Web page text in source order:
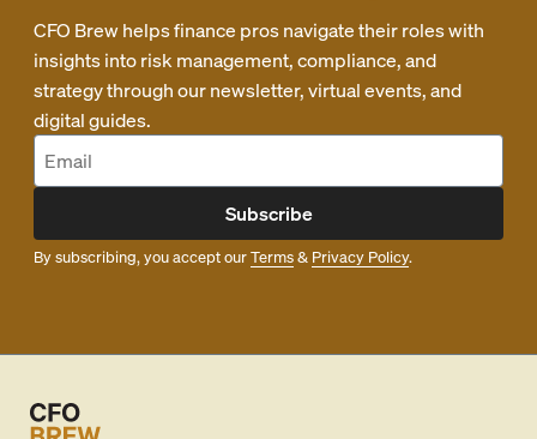
CFO Brew helps finance pros navigate their roles with
insights into risk management, compliance, and
strategy through our newsletter, virtual events, and
digital guides.
Subscribe
By subscribing, you accept ourTerms& Privacy Policy.